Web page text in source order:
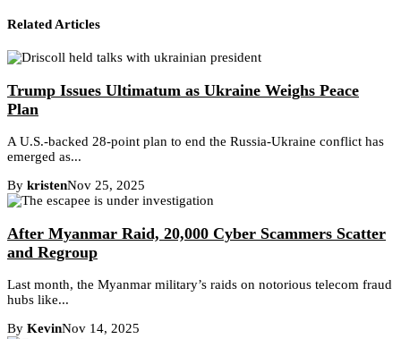
Related Articles
Trump Issues Ultimatum as Ukraine Weighs Peace
Plan
A U.S.-backed 28-point plan to end the Russia-Ukraine conflict has
emerged as...
By kristenNov 25, 2025
After Myanmar Raid, 20,000 Cyber Scammers Scatter
and Regroup
Last month, the Myanmar military’s raids on notorious telecom fraud
hubs like...
By KevinNov 14, 2025